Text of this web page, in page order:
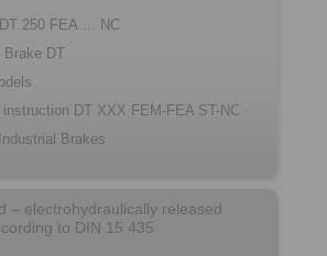
250 FEA … NC
Brake DT
instruction DT XXX FEM-FEA ST-NC
Brakes
– electrohydraulically released
to DIN 15 435